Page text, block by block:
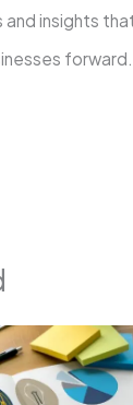
and insights
forward.